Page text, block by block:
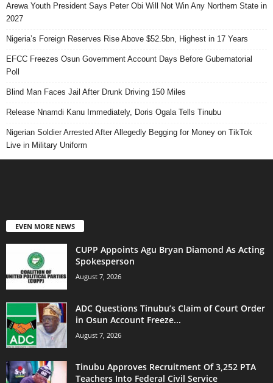
Arewa Youth President Says Peter Obi Will Not Win Any Northern State in
2027
Nigeria’s Foreign Reserves Rise Above $52.5bn, Highest in 17 Years
EFCC Freezes Osun Government Account Days Before Gubernatorial
Poll
Blind Man Faces Jail After Drunk Driving 150 Miles
Release Nnamdi Kanu Immediately, Doris Ogala Tells Tinubu
Nigerian Soldier Arrested After Allegedly Begging for Money on TikTok
Live in Military Uniform
EVEN MORE NEWS
CUPP Appoints Agu Bryan Diamond As Acting
Spokesperson
August 7, 2026
ADC Questions Tinubu’s Claim of Court Order
in Osun Account Freeze...
August 7, 2026
Tinubu Approves Recruitment Of 3,252 PTA
Teachers Into Federal Civil Service